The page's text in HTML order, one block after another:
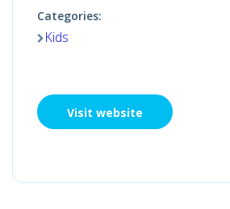
Categories:
Kids
Visit website